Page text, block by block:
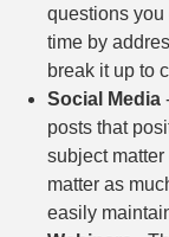
questions you
time by
break it up to
Social Media
posts that
subject
matter as
easily